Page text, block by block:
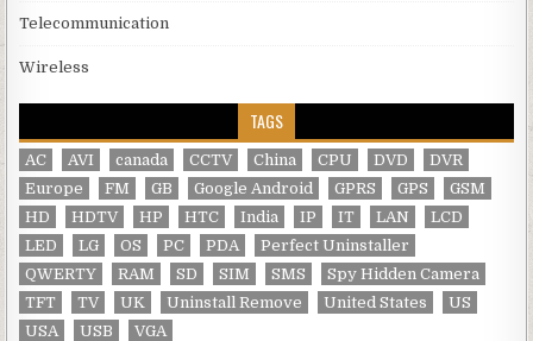
Telecommunication
Wireless
TAGS
AC AVI canada CCTV China CPU DVD
DVR
Europe
FM GB Google Android GPRS GPS
GSM
HD
HDTV HP HTC India IP IT LAN
LCD
LED
LG OS PC PDA
Perfect Uninstaller
QWERTY
RAM SD SIM SMS
Spy Hidden Camera
TFT
TV UK Uninstall Remove United States
US
USA
USB VGA